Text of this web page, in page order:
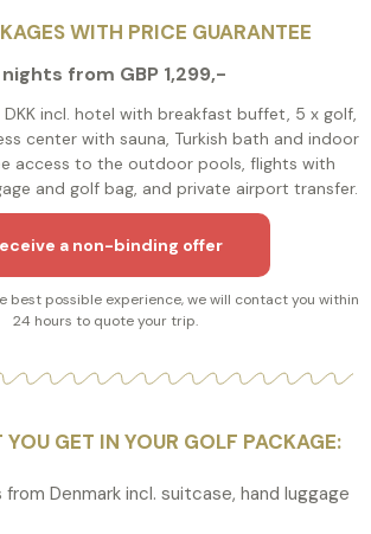
WITH PRICE GUARANTEE
from GBP 1,299,-
incl. hotel with breakfast buffet, 5 x golf,
center with sauna, Turkish bath and indoor
access to the outdoor pools, flights with
and golf bag, and private airport transfer.
a non-binding offer
best possible experience, we will contact you within
24 hours to quote your trip.
GET IN YOUR GOLF PACKAGE:
Denmark incl. suitcase, hand luggage